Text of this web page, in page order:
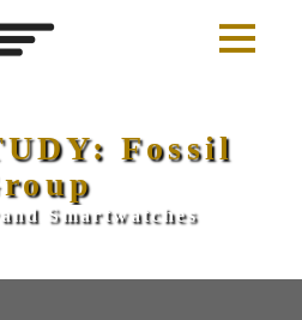
Fossil
Smartwatches